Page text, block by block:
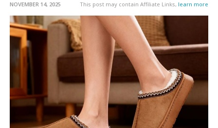
NOVEMBER 14, 2025 This post may contain Affiliate Links, learn more